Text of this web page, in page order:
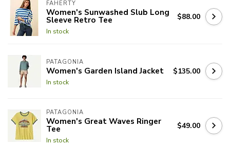
FAHERTY
Women's Sunwashed Slub Long
Sleeve Retro Tee
In stock
$88.00
PATAGONIA
Women's Garden Island Jacket
In stock
$135.00
PATAGONIA
Women's Great Waves Ringer
Tee
In stock
$49.00